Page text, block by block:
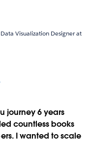
Visualization Designer at
journey 6 years
countless books
I wanted to scale